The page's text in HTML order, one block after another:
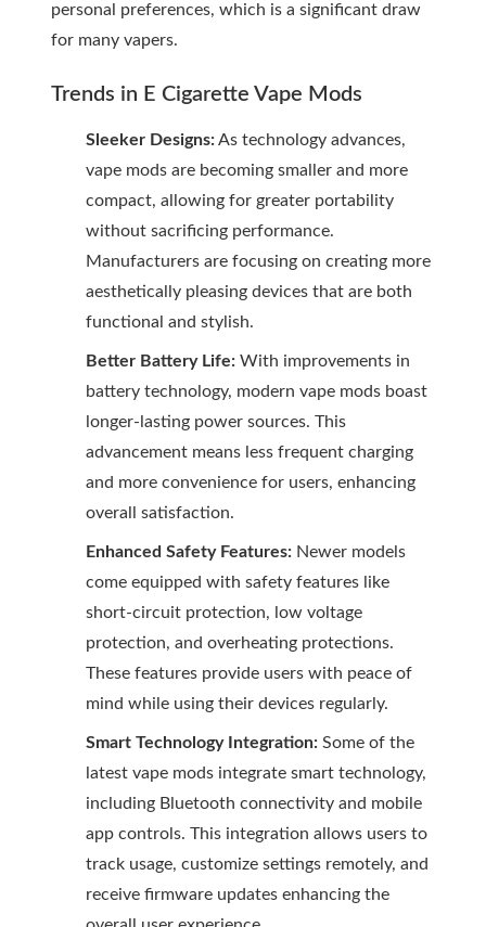
personal preferences, which is a significant draw
for many vapers.
Trends in E Cigarette Vape Mods
Sleeker Designs:As technology advances,
vape mods are becoming smaller and more
compact, allowing for greater portability
without sacrificing performance.
Manufacturers are focusing on creating more
aesthetically pleasing devices that are both
functional and stylish.
Better Battery Life: With improvements in
battery technology, modern vape mods boast
longer-lasting power sources. This
advancement means less frequent charging
and more convenience for users, enhancing
overall satisfaction.
Enhanced Safety Features: Newer models
come equipped with safety features like
short-circuit protection, low voltage
protection, and overheating protections.
These features provide users with peace of
mind while using their devices regularly.
Smart Technology Integration: Some of the
latest vape mods integrate smart technology,
including Bluetooth connectivity and mobile
app controls. This integration allows users to
track usage, customize settings remotely, and
receive firmware updates enhancing the